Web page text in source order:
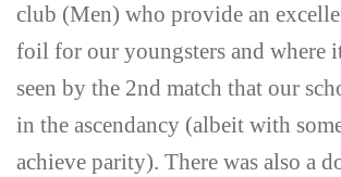
club (Men) who provide an
foil for our youngsters and where
seen by the 2nd match that our
in the ascendancy (albeit with
achieve parity). There was also a